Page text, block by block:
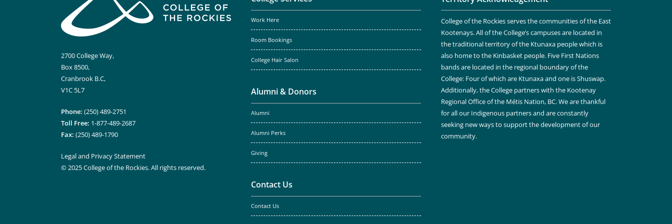
2700 College Way,
Box 8500,
Cranbrook B.C,
V1C 5L7
Phone: (250) 489-2751
Toll Free: 1-877-489-2687
Fax: (250) 489-1790
Legal and Privacy Statement
© 2025 College of the Rockies. All rights reserved.
Work Here
Room Bookings
College Hair Salon
Alumni & Donors
Alumni
Alumni Perks
Giving
Contact Us
Contact Us
College of the Rockies serves the communities of the East
Kootenays. All of the College’s campuses are located in
the traditional territory of the Ktunaxa people which is
also home to the Kinbasket people. Five First Nations
bands are located in the regional boundary of the
College: Four of which are Ktunaxa and one is Shuswap.
Additionally, the College partners with the Kootenay
Regional Office of the Métis Nation, BC. We are thankful
for all our Indigenous partners and are constantly
seeking new ways to support the development of our
community.